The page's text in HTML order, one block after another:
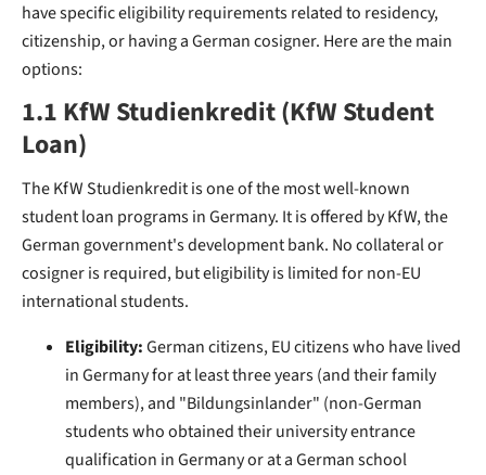
have specific eligibility requirements related to residency,
citizenship, or having a German cosigner. Here are the main
options:
1.1 KfW Studienkredit (KfW Student
Loan)
The KfW Studienkredit is one of the most well-known
student loan programs in Germany. It is offered by KfW, the
German government's development bank. No collateral or
cosigner is required, but eligibility is limited for non-EU
international students.
Eligibility:German citizens, EU citizens who have lived
in Germany for at least three years (and their family
members), and "Bildungsinlander" (non-German
students who obtained their university entrance
qualification in Germany or at a German school